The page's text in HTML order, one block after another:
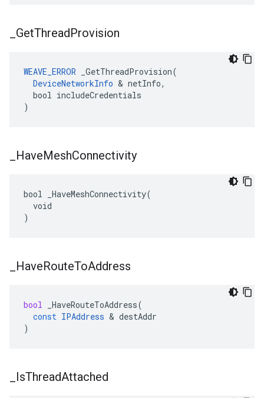
GetThreadProvision
WEAVE_ERROR _GetThreadProvision(
DeviceNetworkInfo & netInfo,
  bool includeCredentials
)
HaveMeshConnectivity
bool _HaveMeshConnectivity(
  void
)
HaveRouteToAddress
bool _HaveRouteToAddress(
const IPAddress & destAddr
)
IsThreadAttached